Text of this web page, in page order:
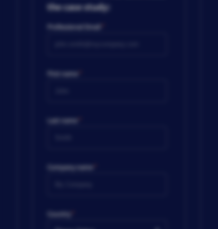
the case study:
Professional Email
First name
Last name
Company name
Country